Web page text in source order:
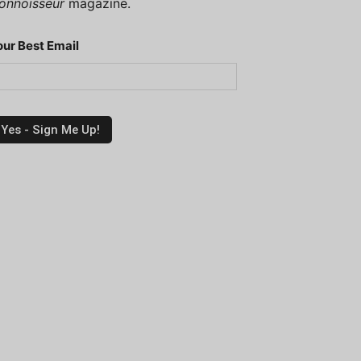
magazine.
Best Email